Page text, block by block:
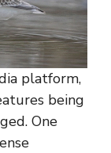
platform,
being
One